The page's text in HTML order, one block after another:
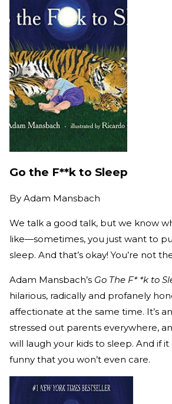
Go the F**k to Sleep
By Adam Mansbach
We talk a good talk, but we know
like—sometimes, you just want to
sleep. And that’s okay! You’re not
Adam Mansbach’s Go The F* *k to
hilarious, radically and profanely
affectionate at the same time. It’s
stressed out parents everywhere,
will laugh your kids to sleep. And if it
funny that you won’t even care.